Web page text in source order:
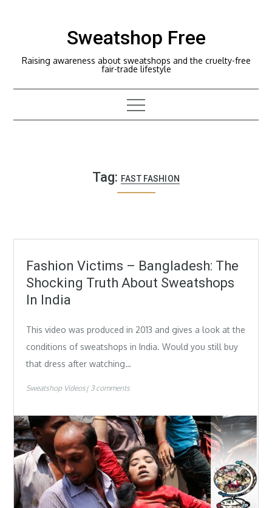
Sweatshop Free
Raising awareness about sweatshops and the cruelty-free
fair-trade lifestyle
Tag: FAST FASHION
Fashion Victims – Bangladesh: The
Shocking Truth About Sweatshops
In India
This video was produced in 2013 and gives a look at the
conditions of sweatshops in India. Would you still buy
that dress after watching…
Sweatshop Videos 3 comments